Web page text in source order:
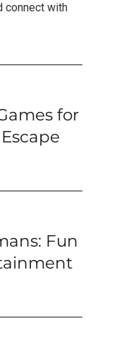
connect with
for
Fun